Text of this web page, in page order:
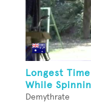
Longest
While
Demythrate